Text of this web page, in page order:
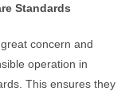
Standards
concern and
operation in
This ensures they